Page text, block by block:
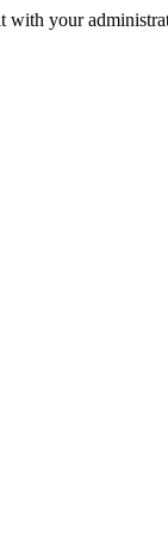
with your